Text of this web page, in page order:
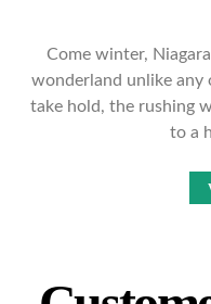
Come winter,
wonderland unlike any
take hold, the rushing
to a